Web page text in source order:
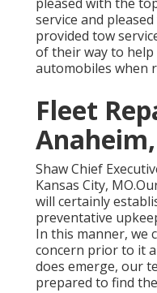
service and
provided tow
of their way to
automobiles when
Fleet
Shaw Chief
Kansas City,
will certainly
preventative
In this manner, we
concern prior to it
does emerge, our
prepared to find